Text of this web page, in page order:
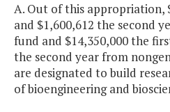
A. Out of this appropriation,
and $1,600,612 the second
fund and $14,350,000 the
the second year from
are designated to build
of bioengineering and